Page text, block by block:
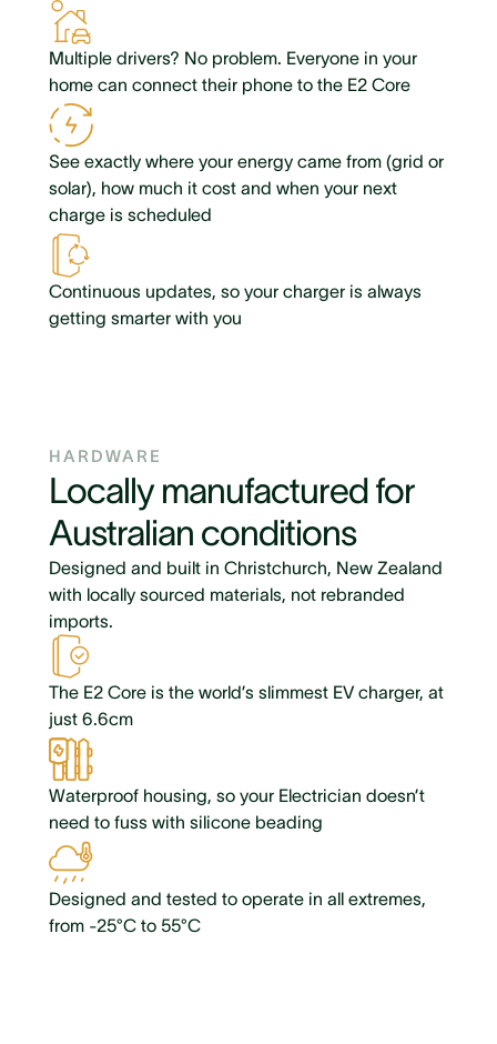
Multiple drivers? No problem. Everyone in your
home can connect their phone to the E2 Core
See exactly where your energy came from (grid or
solar), how much it cost and when your next
charge is scheduled
Continuous updates, so your charger is always
getting smarter with you
HARDWARE
Locally manufactured for
Australian conditions
Designed and built in Christchurch, New Zealand
with locally sourced materials, not rebranded
imports.
The E2 Core is the world’s slimmest EV charger, at
just 6.6cm
Waterproof housing, so your Electrician doesn’t
need to fuss with silicone beading
Designed and tested to operate in all extremes,
from -25°C to 55°C